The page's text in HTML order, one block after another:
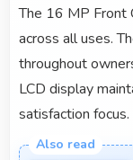
The 16 MP Front
across all uses.
throughout
LCD display
satisfaction focus.